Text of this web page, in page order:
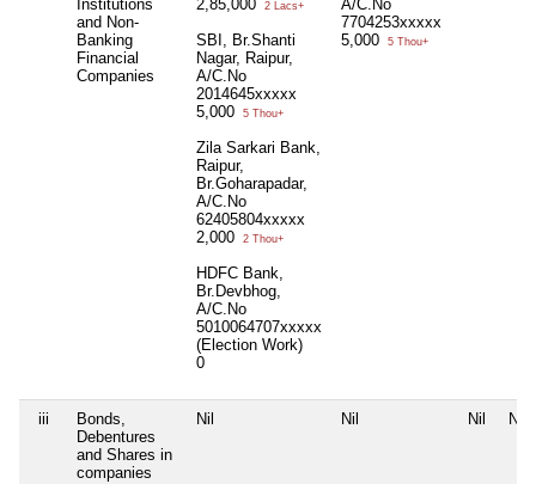
Institutions
and Non-
Banking
Financial
Companies
2,85,000 2 Lacs+
SBI, Br.Shanti
Nagar, Raipur,
A/C.No
2014645xxxxx
5,000
5 Thou+
Zila Sarkari Bank,
Raipur,
Br.Goharapadar,
A/C.No
62405804xxxxx
2,000
2 Thou+
HDFC Bank,
Br.Devbhog,
A/C.No
5010064707xxxxx
(Election Work)
0
A/C.No
7704253xxxxx
5,000
5 Thou+
iii
Bonds,
Debentures
and Shares in
companies
Nil Nil Nil Nil